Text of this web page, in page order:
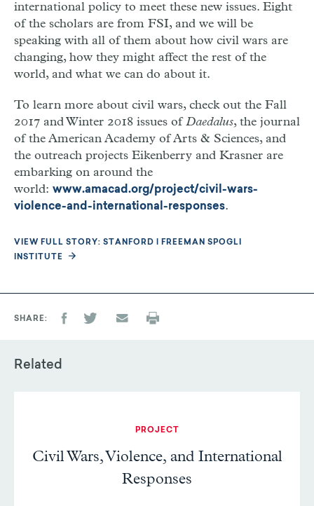
international policy to meet these new issues. Eight
of the scholars are from FSI, and we will be
speaking with all of them about how civil wars are
changing, how they might affect the rest of the
world, and what we can do about it.
To learn more about civil wars, check out the Fall
2017 and Winter 2018 issues ofDaedalus, the journal
of the American Academy of Arts & Sciences, and
the outreach projects Eikenberry and Krasner are
embarking on around the
world: www.amacad.org/project/civil-wars-
violence-and-international-responses.
VIEW FULL STORY: STANFORD | FREEMAN SPOGLI
INSTITUTE
SHARE
Related
PROJECT
Civil Wars, Violence, and International
Responses